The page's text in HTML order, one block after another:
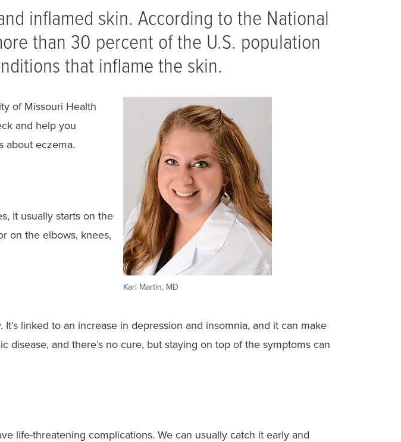
inflamed skin. According to the National
than 30 percent of the U.S. population
that inflame the skin.
Kari Martin, MD
of Missouri Health
and help you
about eczema.
it usually starts on the
on the elbows, knees,
linked to an increase in depression and insomnia, and it can make
and there’s no cure, but staying on top of the symptoms can
life-threatening complications. We can usually catch it early and